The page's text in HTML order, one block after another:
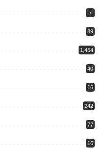
7
89
1,454
40
16
242
77
16